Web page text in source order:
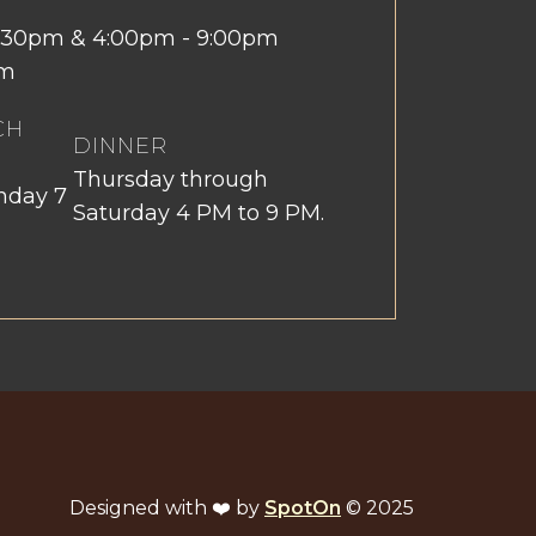
& 4:00pm - 9:00pm
7
DINNER
Thursday through
Saturday 4 PM to 9 PM.
Designed with ❤️ by SpotOn © 2025